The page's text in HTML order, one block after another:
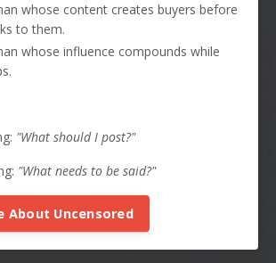
whose content creates buyers before
to them.
whose influence compounds while
"What should I post?"
"What needs to be said?"
About Uncensored